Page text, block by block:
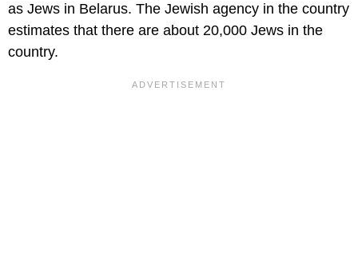
as Jews in Belarus. The Jewish agency in the country
estimates that there are about 20,000 Jews in the
country.